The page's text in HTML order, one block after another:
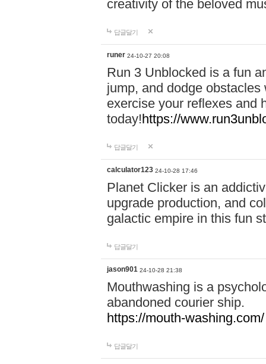
creativity of the beloved
답글달기
runer 24-10-27 20:08
Run 3 Unblocked is a fun
jump, and dodge
exercise your reflexes and
today!https://
답글달기
calculator123 24-10-28 17:46
Planet Clicker is an
upgrade production, and
galactic empire in this fun
답글달기
jason901 24-10-28 21:38
Mouthwashing is a
abandoned courier ship.
https://mouth-washing.com/
답글달기